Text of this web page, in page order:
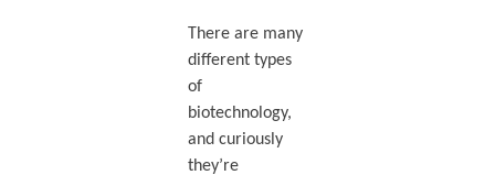
There are many
different types
of
biotechnology,
and curiously
they’re